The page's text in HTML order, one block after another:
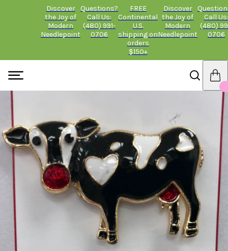
Discover
the Joy of
Modern
Needlepoint
Questions?
Call Us:
(480) 991-
0706
FREE
Continental
U.S.
shipping on
orders
$150+
Discover
the Joy of
Modern
Needlepoint
Call Us:
(480)
0706